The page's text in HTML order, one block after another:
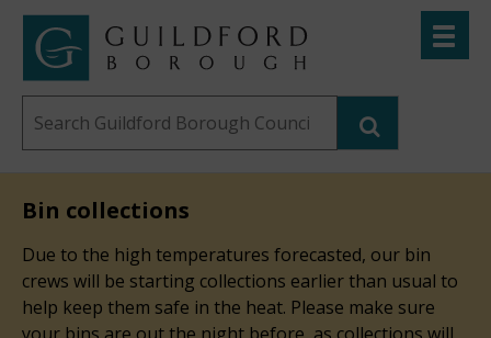
Skip
Link
to
"
Guildford
Borough
Council
"
homepage
Search
this
Toggle
Bin collections
Due to the high temperatures forecasted, our bin
crews will be starting collections earlier than usual to
help keep them safe in the heat. Please make sure